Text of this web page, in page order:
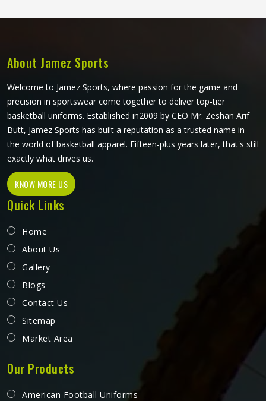
competing in Colorado deserve jerseys that feel right from
the first minute of a match through to the last.
About Jamez Sports
Welcome to Jamez Sports, where passion for the game and
precision in sportswear come together to deliver top-tier
basketball uniforms. Established in2009 by CEO Mr. Zeshan Arif
Butt, Jamez Sports has built a reputation as a trusted name in
the world of basketball apparel. Fifteen-plus years later, that's still
exactly what drives us.
KNOW MORE US
Quick Links
Home
About Us
Gallery
Blogs
Contact Us
Sitemap
Market Area
Our Products
American Football Uniforms